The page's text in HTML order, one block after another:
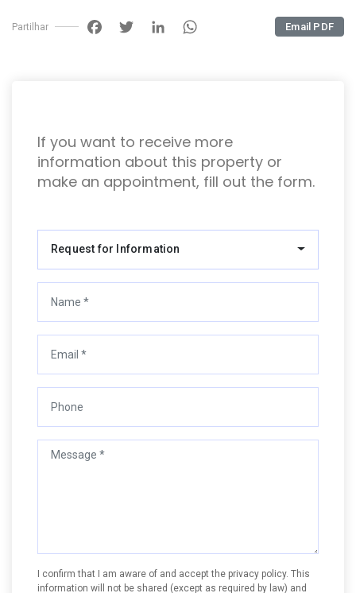
PartilharFacebook
Twitter
LinkedIn
WhatsApp Email PDF
If you want to receive more
information about this property or
make an appointment, fill out the form.
Request for Information
I confirm that I am aware of and accept the privacy policy. This
information will not be shared (except as required by law) and